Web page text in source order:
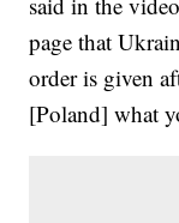
page that
order is given
[Poland] what